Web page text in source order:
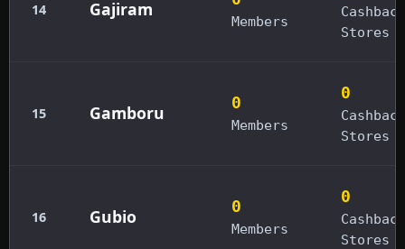
14 Gajiram
Members
Cashback
Stores
15 Gamboru 0
Members
0
Cashback
Stores
16 Gubio 0
Members
0
Cashback
Stores